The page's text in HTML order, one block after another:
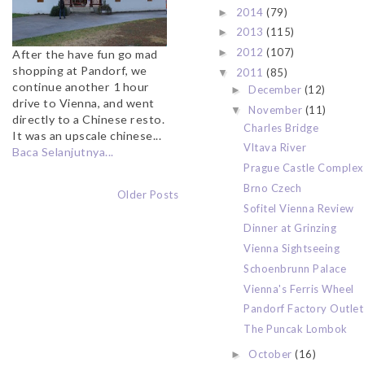
After the have fun go mad
shopping at Pandorf, we
continue another 1 hour
drive to Vienna, and went
directly to a Chinese resto.
It was an upscale chinese...
Baca Selanjutnya...
Older Posts
► 2014 (79)
► 2013 (115)
► 2012 (107)
▼ 2011 (85)
► December (12)
▼ November (11)
Charles Bridge
Vltava River
Prague Castle Complex
Brno Czech
Sofitel Vienna Review
Dinner at Grinzing
Vienna Sightseeing
Schoenbrunn Palace
Vienna's Ferris Wheel
Pandorf Factory Outlet
The Puncak Lombok
► October(16)